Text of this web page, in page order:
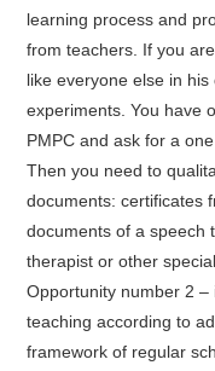
learning process and
from teachers. If you
like everyone else in
experiments. You have
PMPC and ask for a
Then you need to
documents: certificates
documents of a speech
therapist or other
Opportunity number 2 –
teaching according to
framework of regular